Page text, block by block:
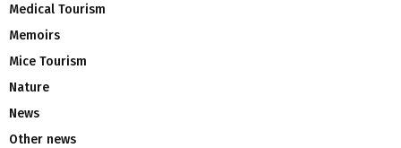
Medical Tourism
Memoirs
Mice Tourism
Nature
News
Other news